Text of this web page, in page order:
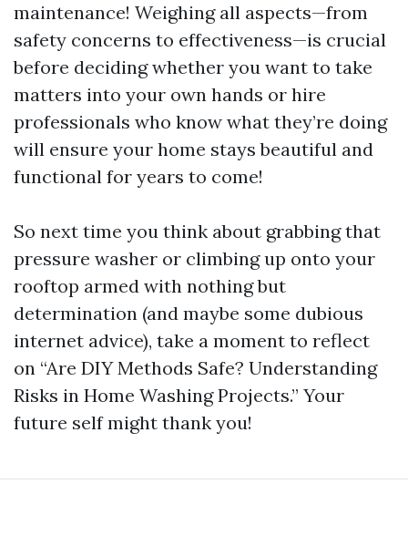
maintenance! Weighing all aspects—from
safety concerns to effectiveness—is crucial
before deciding whether you want to take
matters into your own hands or hire
professionals who know what they’re doing
will ensure your home stays beautiful and
functional for years to come!
So next time you think about grabbing that
pressure washer or climbing up onto your
rooftop armed with nothing but
determination (and maybe some dubious
internet advice), take a moment to reflect
on “Are DIY Methods Safe? Understanding
Risks in Home Washing Projects.” Your
future self might thank you!